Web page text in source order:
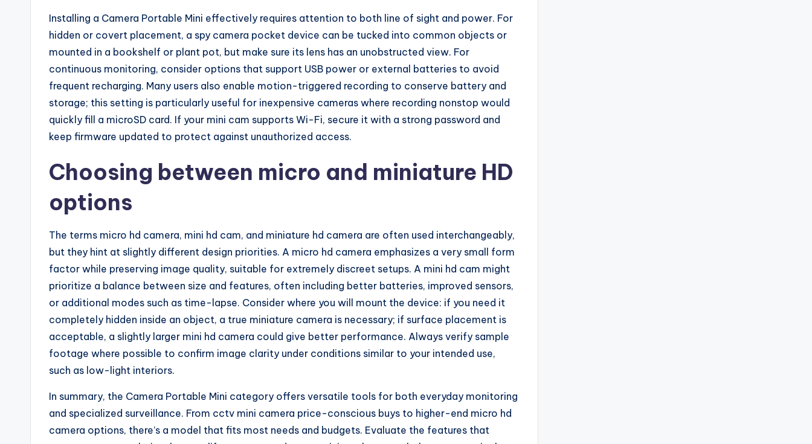
Installing a Camera Portable Mini effectively requires attention to both line of sight and power. For
hidden or covert placement, a spy camera pocket device can be tucked into common objects or
mounted in a bookshelf or plant pot, but make sure its lens has an unobstructed view. For
continuous monitoring, consider options that support USB power or external batteries to avoid
frequent recharging. Many users also enable motion-triggered recording to conserve battery and
storage; this setting is particularly useful for inexpensive cameras where recording nonstop would
quickly fill a microSD card. If your mini cam supports Wi-Fi, secure it with a strong password and
keep firmware updated to protect against unauthorized access.
Choosing between micro and miniature HD
options
The terms micro hd camera, mini hd cam, and miniature hd camera are often used interchangeably,
but they hint at slightly different design priorities. A micro hd camera emphasizes a very small form
factor while preserving image quality, suitable for extremely discreet setups. A mini hd cam might
prioritize a balance between size and features, often including better batteries, improved sensors,
or additional modes such as time-lapse. Consider where you will mount the device: if you need it
completely hidden inside an object, a true miniature camera is necessary; if surface placement is
acceptable, a slightly larger mini hd camera could give better performance. Always verify sample
footage where possible to confirm image clarity under conditions similar to your intended use,
such as low-light interiors.
In summary, the Camera Portable Mini category offers versatile tools for both everyday monitoring
and specialized surveillance. From cctv mini camera price-conscious buys to higher-end micro hd
camera options, there’s a model that fits most needs and budgets. Evaluate the features that